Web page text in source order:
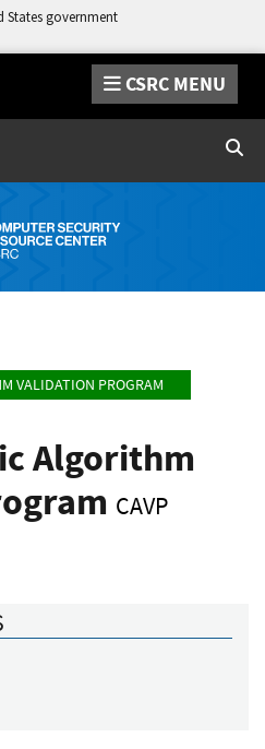
States government
CSRC MENU
VALIDATION PROGRAM
Algorithm
CAVP